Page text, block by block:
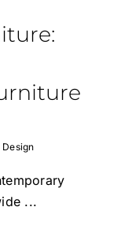
...